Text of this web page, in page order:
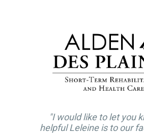
FACILITY PORTAL
RESIDENTS & FAMILIES
"I would like to let you
helpful Leleine is to our